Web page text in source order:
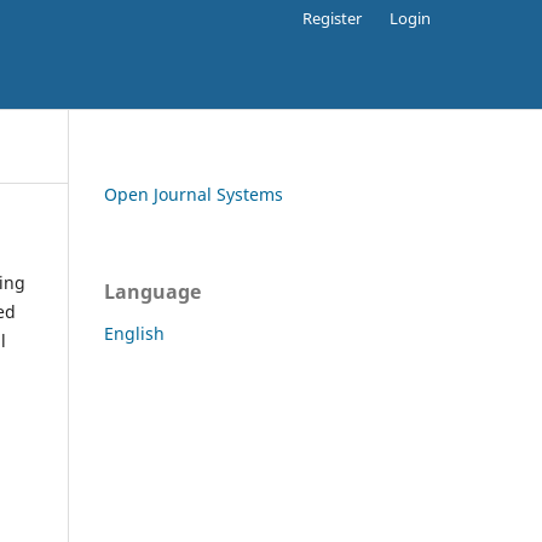
Register Login
Open Journal Systems
Language
English